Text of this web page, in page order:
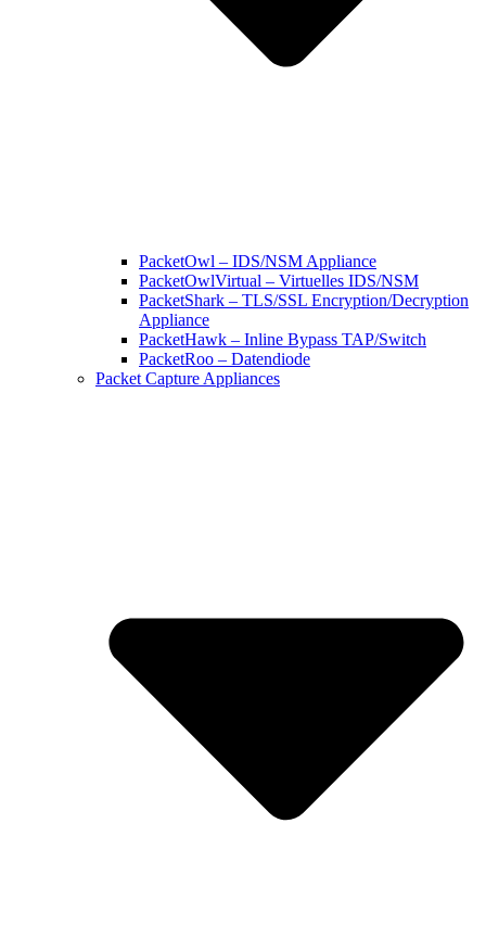
PacketOwl – IDS/NSM Appliance
PacketOwlVirtual – Virtuelles IDS/NSM
PacketShark – TLS/SSL Encryption/Decryption
Appliance
PacketHawk – Inline Bypass TAP/Switch
PacketRoo – Datendiode
Packet Capture Appliances